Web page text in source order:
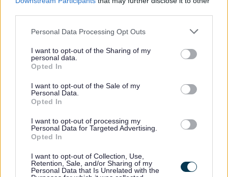
Please note that this website/app uses one or more Google
not limited to your visit or usage behaviour. You may click to
grant or deny consent to Google and its third-party tags to
use your data for below specified purposes in below Google
consent section.
Personal Data Processing Opt Outs
I want to opt-out of the Sharing of my
personal data.
Opted In
I want to opt-out of the Sale of my
Personal Data.
Opted In
I want to opt-out of processing my
Personal Data for Targeted Advertising.
Opted In
I want to opt-out of Collection, Use,
Retention, Sale, and/or Sharing of my
Personal Data that Is Unrelated with the
All Categories
2026 News Articles
2024 News Articles
Feedback & Share